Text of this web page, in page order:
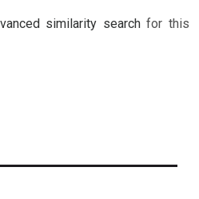
similarity searchfor this